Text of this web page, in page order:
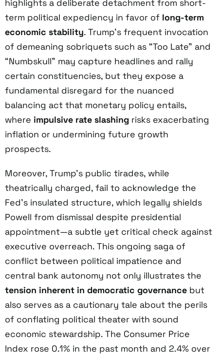
highlights a deliberate detachment from short-
term political expediency in favor of long-term
economic stability. Trump’s frequent invocation
of demeaning sobriquets such as “Too Late” and
“Numbskull” may capture headlines and rally
certain constituencies, but they expose a
fundamental disregard for the nuanced
balancing act that monetary policy entails,
where impulsive rate slashing risks exacerbating
inflation or undermining future growth
prospects.
Moreover, Trump’s public tirades, while
theatrically charged, fail to acknowledge the
Fed’s insulated structure, which legally shields
Powell from dismissal despite presidential
appointment—a subtle yet critical check against
executive overreach. This ongoing saga of
conflict between political impatience and
central bank autonomy not only illustrates the
tension inherent in democratic governance but
also serves as a cautionary tale about the perils
of conflating political theater with sound
economic stewardship. The Consumer Price
Index rose 0.1% in the past month and 2.4% over